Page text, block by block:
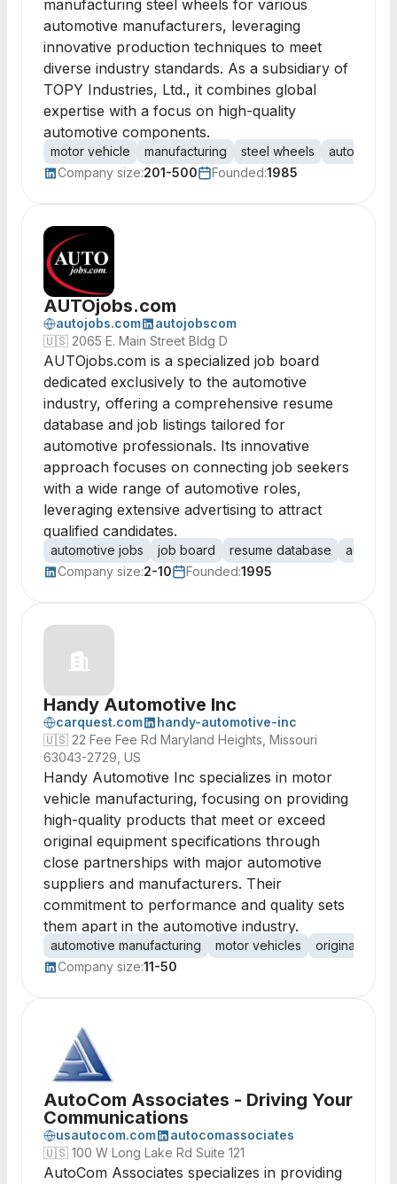
manufacturing steel wheels for various
automotive manufacturers, leveraging
innovative production techniques to meet
diverse industry standards. As a subsidiary of
TOPY Industries, Ltd., it combines global
expertise with a focus on high-quality
automotive components.
motor vehicle manufacturing steel wheels
automotive
Company size:201-500 Founded:1985
AUTOjobs.com
autojobs.com
autojobscom
🇺🇸 2065 E. Main Street Bldg D
AUTOjobs.com is a specialized job board
dedicated exclusively to the automotive
industry, offering a comprehensive resume
database and job listings tailored for
automotive professionals. Its innovative
approach focuses on connecting job seekers
with a wide range of automotive roles,
leveraging extensive advertising to attract
qualified candidates.
automotive jobs job board resume database
Company size:2-10 Founded:1995
Handy Automotive Inc
carquest.com
handy-automotive-inc
🇺🇸 22 Fee Fee Rd Maryland Heights, Missouri
63043-2729, US
Handy Automotive Inc specializes in motor
vehicle manufacturing, focusing on providing
high-quality products that meet or exceed
original equipment specifications through
close partnerships with major automotive
suppliers and manufacturers. Their
commitment to performance and quality sets
them apart in the automotive industry.
automotive manufacturing motor vehicles
original
Company size:11-50
AutoCom Associates - Driving Your
Communications
usautocom.com
autocomassociates
🇺🇸 100 W Long Lake Rd Suite 121
AutoCom Associates specializes in providing